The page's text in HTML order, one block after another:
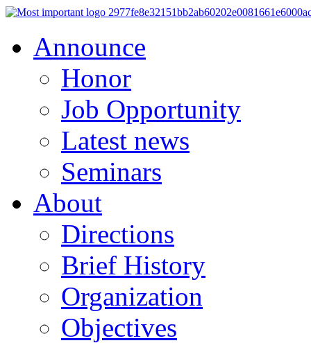
Announce
Honor
Job Opportunity
Latest news
Seminars
About
Directions
Brief History
Organization
Objectives